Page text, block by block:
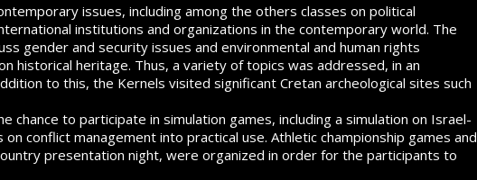
issues, including among the others classes on political
institutions and organizations in the contemporary world. The
gender and security issues and environmental and human rights
historical heritage. Thus, a variety of topics was addressed, in an
to this, the Kernels visited significant Cretan archeological sites such
chance to participate in simulation games, including a simulation on Israel-
conflict management into practical use. Athletic championship games and
presentation night, were organized in order for the participants to